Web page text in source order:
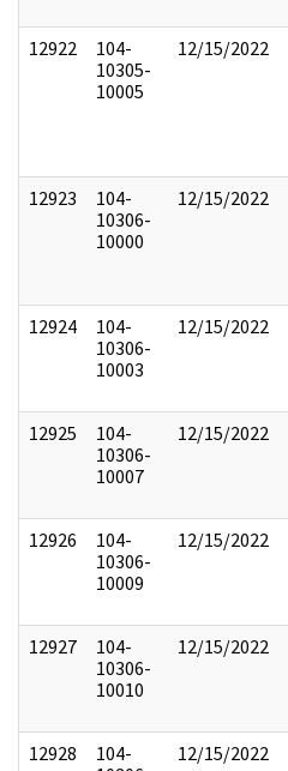
12922
104-
10305-
10005
12/15/2022
12923
104-
10306-
10000
12/15/2022
12924
104-
10306-
10003
12/15/2022
12925
104-
10306-
10007
12/15/2022
12926
104-
10306-
10009
12/15/2022
12927
104-
10306-
10010
12/15/2022
12928
104-
12/15/2022